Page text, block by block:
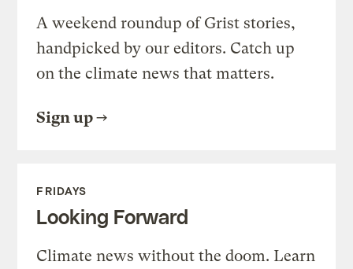
A weekend roundup of Grist stories,
handpicked by our editors. Catch up
on the climate news that matters.
Sign up
FRIDAYS
Looking Forward
Climate news without the doom. Learn